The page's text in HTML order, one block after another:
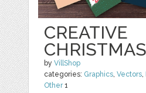
CREATIVE
byVillShop
categories: Graphics,Vectors,
Other1